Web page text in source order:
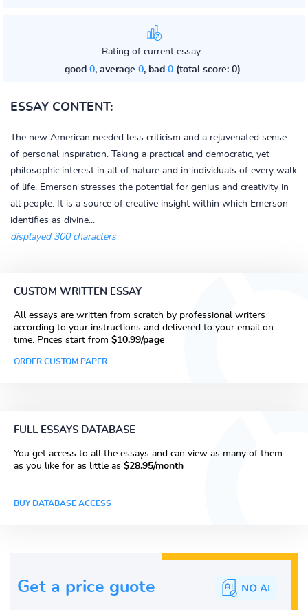
Rating of current essay:
good 0, average 0, bad 0(total score: 0)
ESSAY CONTENT:
The new American needed less criticism and a rejuvenated sense
of personal inspiration. Taking a practical and democratic, yet
philosophic interest in all of nature and in individuals of every walk
of life. Emerson stresses the potential for genius and creativity in
all people. It is a source of creative insight within which Emerson
identifies as divine...
displayed 300 characters
CUSTOM WRITTEN ESSAY
All essays are written from scratch by professional writers
according to your instructions and delivered to your email on
time. Prices start from $10.99/page
ORDER CUSTOM PAPER
FULL ESSAYS DATABASE
You get access to all the essays and can view as many of them
as you like for as little as $28.95/month
BUY DATABASE ACCESS
Get a price guote